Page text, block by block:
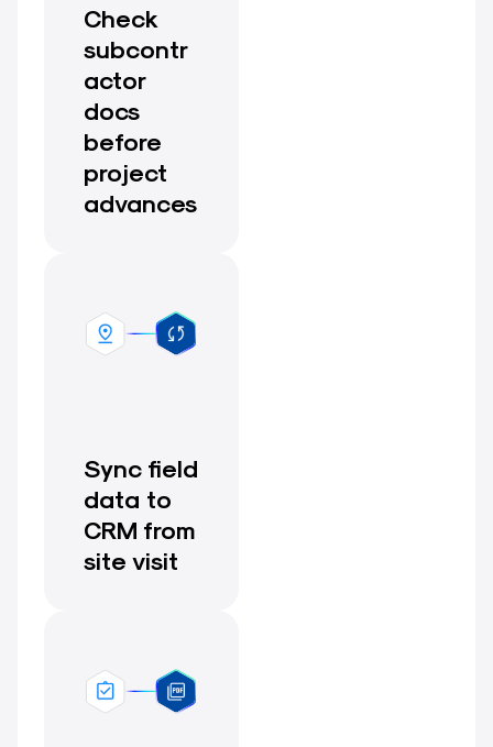
Check
subcontr
actor
docs
before
project
advances
Sync field
data to
CRM from
site visit